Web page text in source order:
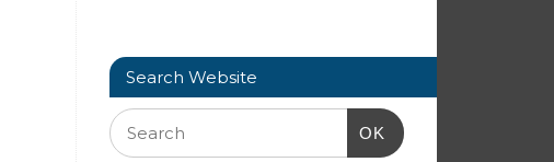
Search Website
OK